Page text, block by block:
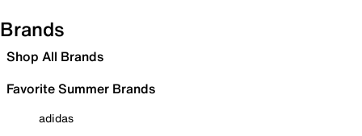
Brands
Shop All Brands
Favorite Summer Brands
adidas